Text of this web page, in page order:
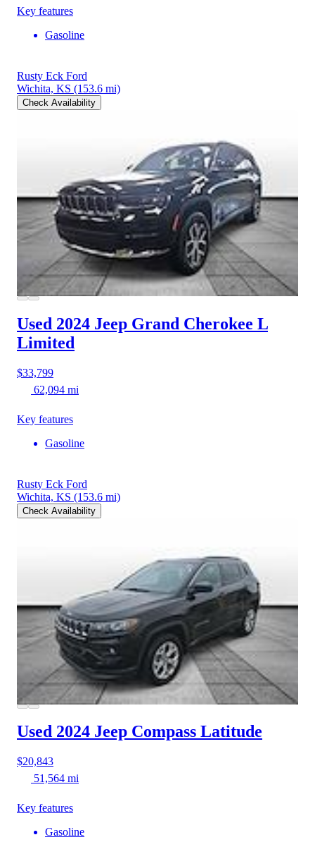
Key features
Gasoline
Rusty Eck Ford
Wichita, KS (153.6 mi)
Check Availability
Used 2024 Jeep Grand Cherokee L
Limited
$33,799
62,094 mi
Key features
Gasoline
Rusty Eck Ford
Wichita, KS (153.6 mi)
Check Availability
Used 2024 Jeep Compass Latitude
$20,843
51,564 mi
Key features
Gasoline